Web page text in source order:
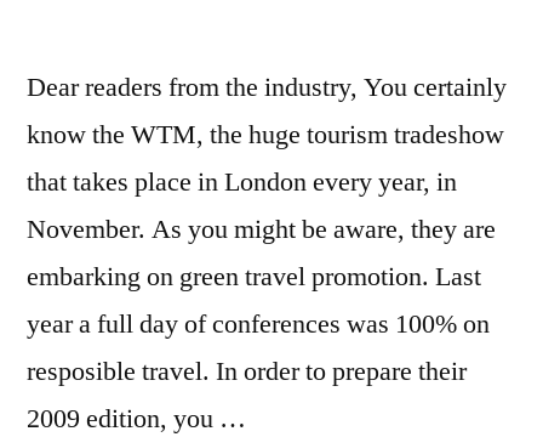
Dear readers from the industry, You certainly
know the WTM, the huge tourism tradeshow
that takes place in London every year, in
November. As you might be aware, they are
embarking on green travel promotion. Last
year a full day of conferences was 100% on
resposible travel. In order to prepare their
2009 edition, you …